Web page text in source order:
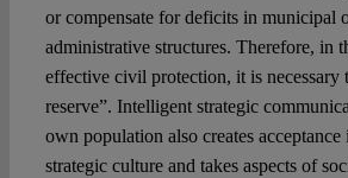
or compensate for deficits in municipal
administrative structures. Therefore, in
effective civil protection, it is necessary
reserve”. Intelligent strategic
own population also creates acceptance
strategic culture and takes aspects of